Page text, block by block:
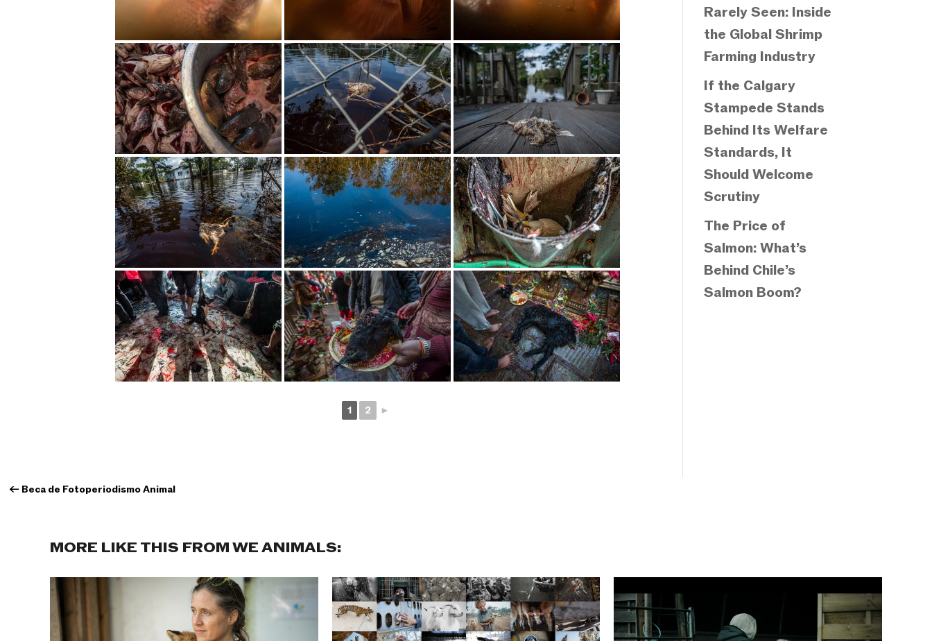
1 2 ►
Rarely Seen: Inside
the Global Shrimp
Farming Industry
If the Calgary
Stampede Stands
Behind Its Welfare
Standards, It
Should Welcome
Scrutiny
The Price of
Salmon: What’s
Behind Chile’s
Salmon Boom?
← Beca de Fotoperiodismo Animal
MORE LIKE THIS FROM WE ANIMALS: